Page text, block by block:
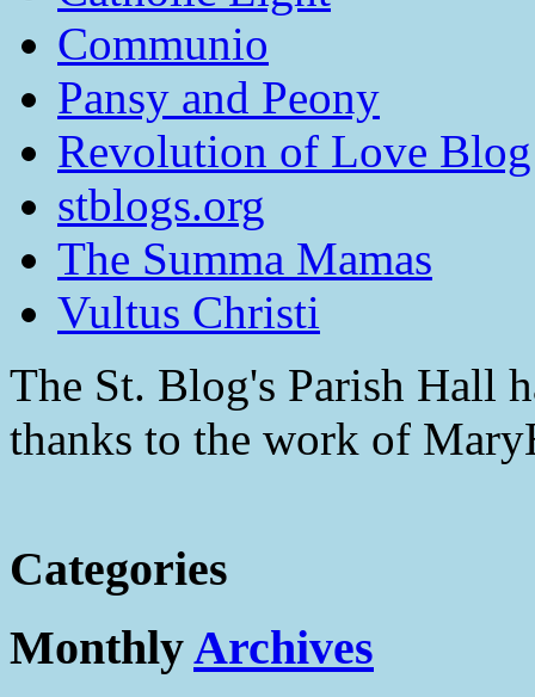
Communio
Pansy and Peony
Revolution of Love
stblogs.org
The Summa Mamas
Vultus Christi
The St. Blog's Parish Hall
thanks to the work of
Categories
MonthlyArchives